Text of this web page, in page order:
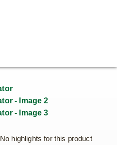
No highlights for this product